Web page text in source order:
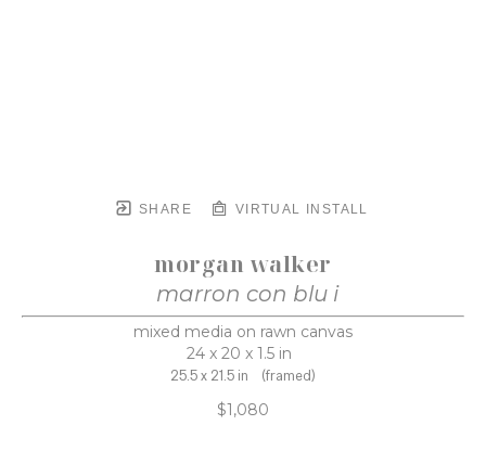
SHARE VIRTUAL INSTALL
morgan walker
marron con blu i
mixed media on rawn canvas
24 x 20 x 1.5 in
25.5 x 21.5 in (framed)
$1,080